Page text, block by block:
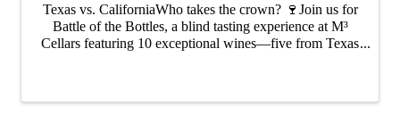
Texas vs. CaliforniaWho takes the crown? 🍷Join us for
Battle of the Bottles, a blind tasting experience at M³
Cellars featuring 10 exceptional wines—five from Texas